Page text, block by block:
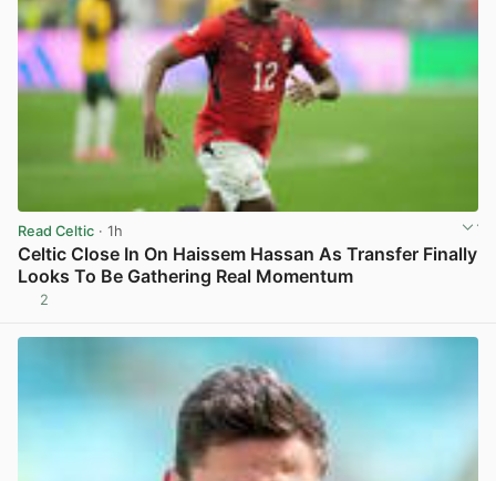
Read Celtic · 1h
Celtic Close In On Haissem Hassan As Transfer Finally
Looks To Be Gathering Real Momentum
2